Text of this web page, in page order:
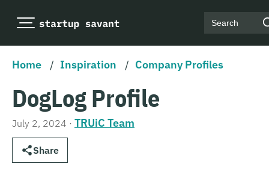
Search
Home / Inspiration / Company Profiles
DogLog Profile
July 2, 2024 · TRUiC Team
Share